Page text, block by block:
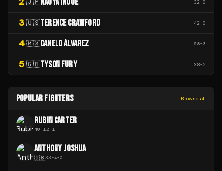
🇯🇵NAOYA INOUE 32-0
3 🇺🇸TERENCE CRAWFORD 42-0
4 🇲🇽CANELO ÁLVAREZ 68-3
5 🇬🇧TYSON FURY 38-2
POPULAR FIGHTERS Browse all
RUBIN CARTER
40-12-1
ANTHONY JOSHUA
🇬🇧33-4-0